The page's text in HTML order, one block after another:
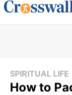
SPIRITUAL LIFE
How to